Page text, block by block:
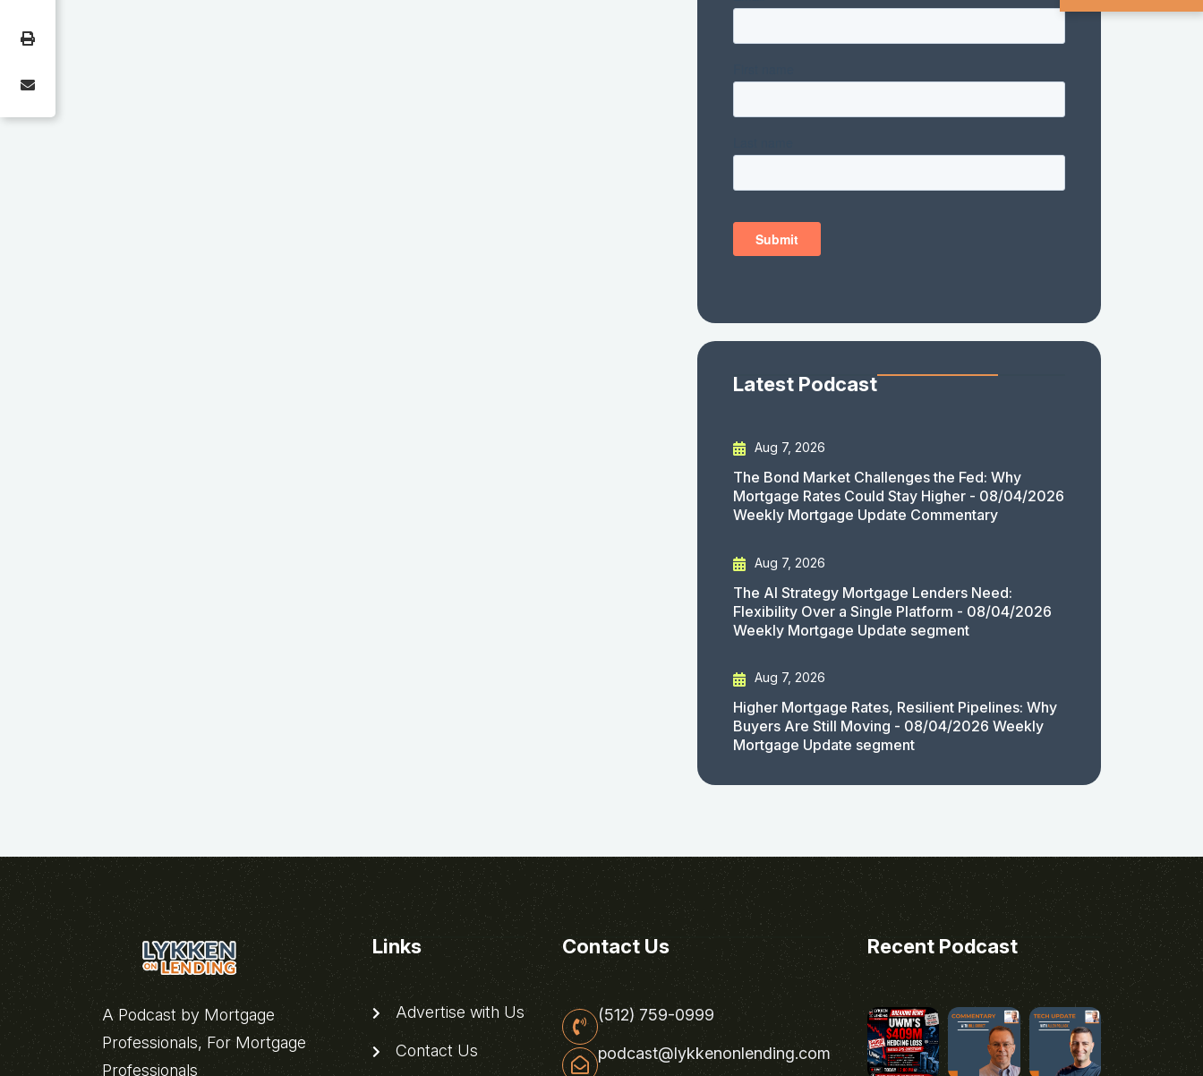
Latest Podcast
Aug 7, 2026
The Bond Market Challenges the Fed: Why
Mortgage Rates Could Stay Higher - 08/04/2026
Weekly Mortgage Update Commentary
Aug 7, 2026
The AI Strategy Mortgage Lenders Need:
Flexibility Over a Single Platform - 08/04/2026
Weekly Mortgage Update segment
Aug 7, 2026
Higher Mortgage Rates, Resilient Pipelines: Why
Buyers Are Still Moving - 08/04/2026 Weekly
Mortgage Update segment
A Podcast by Mortgage
Professionals, For Mortgage
Professionals
Links
Advertise with Us
Contact Us
Contact Us
(512) 759-0999
podcast@lykkenonlending.com
Recent Podcast